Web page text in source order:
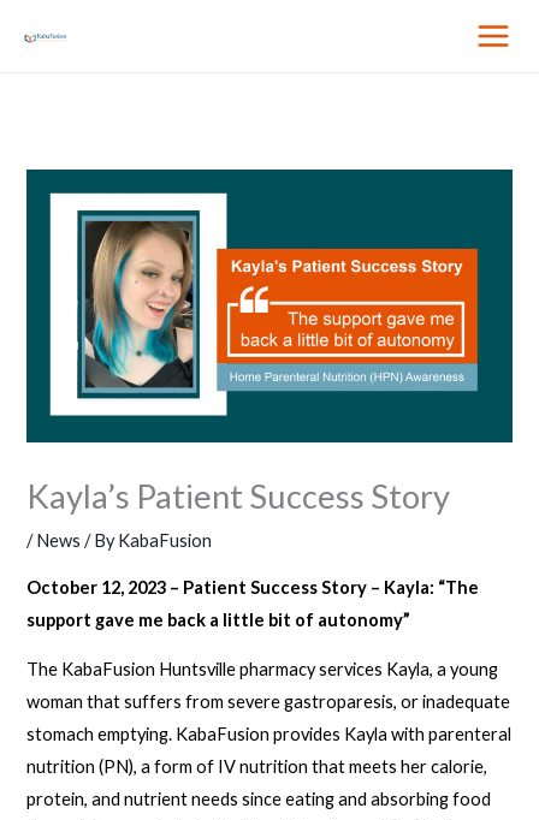
content
Kayla’s Patient Success Story
/News / ByKabaFusion
October 12, 2023 – Patient Success Story – Kayla: “The
support gave me back a little bit of autonomy”
The KabaFusion Huntsville pharmacy services Kayla, a young
woman that suffers from severe gastroparesis, or inadequate
stomach emptying. KabaFusion provides Kayla with parenteral
nutrition (PN), a form of IV nutrition that meets her calorie,
protein, and nutrient needs since eating and absorbing food